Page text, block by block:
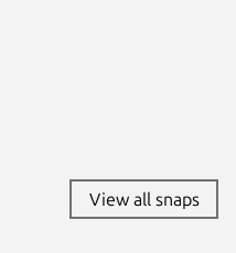
View all snaps